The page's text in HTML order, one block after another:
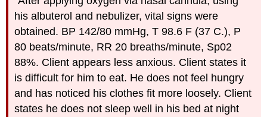
his albuterol and nebulizer, vital signs were
obtained. BP 142/80 mmHg, T 98.6 F (37 C.), P
80 beats/minute, RR 20 breaths/minute, Sp02
88%. Client appears less anxious. Client states it
is difficult for him to eat. He does not feel hungry
and has noticed his clothes fit more loosely. Client
states he does not sleep well in his bed at night